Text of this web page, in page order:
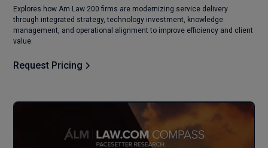
Explores how Am Law 200 firms are modernizing service delivery
through integrated strategy, technology investment, knowledge
management, and operational alignment to improve efficiency and client
value.
Request Pricing